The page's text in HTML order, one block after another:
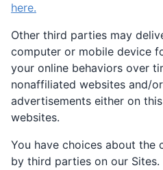
here.
Other third parties may
computer or mobile device
your online behaviors over
nonaffiliated websites and/
advertisements either on
websites.
You have choices about
by third parties on our Sites.